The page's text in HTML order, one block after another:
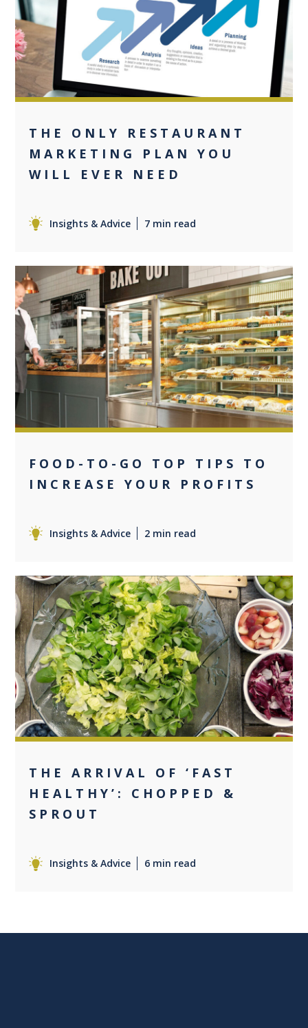
0
THE ONLY RESTAURANT
MARKETING PLAN YOU
WILL EVER NEED
Insights & Advice 7 min read
0
FOOD-TO-GO TOP TIPS TO
INCREASE YOUR PROFITS
Insights & Advice 2 min read
+1
THE ARRIVAL OF ‘FAST
HEALTHY’: CHOPPED &
SPROUT
Insights & Advice 6 min read